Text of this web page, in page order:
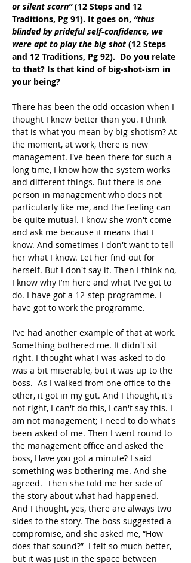
or silent scorn” (12 Steps and 12
Traditions, Pg 91). It goes on, “thus
blinded by prideful self-confidence, we
were apt to play the big shot (12 Steps
and 12 Traditions, Pg 92).  Do you relate
to that? Is that kind of big-shot-ism in
your being?
There has been the odd occasion when I
thought I knew better than you. I think
that is what you mean by big-shotism? At
the moment, at work, there is new
management. I've been there for such a
long time, I know how the system works
and different things. But there is one
person in management who does not
particularly like me, and the feeling can
be quite mutual. I know she won't come
and ask me because it means that I
know. And sometimes I don't want to tell
her what I know. Let her find out for
herself. But I don't say it. Then I think no,
I know why I’m here and what I've got to
do. I have got a 12-step programme. I
have got to work the programme.
I've had another example of that at work.
Something bothered me. It didn't sit
right. I thought what I was asked to do
was a bit miserable, but it was up to the
boss.  As I walked from one office to the
other, it got in my gut. And I thought, it's
not right, I can't do this, I can't say this. I
am not management; I need to do what's
been asked of me. Then I went round to
the management office and asked the
boss, Have you got a minute? I said
something was bothering me. And she
agreed.  Then she told me her side of
the story about what had happened.
And I thought, yes, there are always two
sides to the story. The boss suggested a
compromise, and she asked me, “How
does that sound?”  I felt so much better,
but it was just in the space between